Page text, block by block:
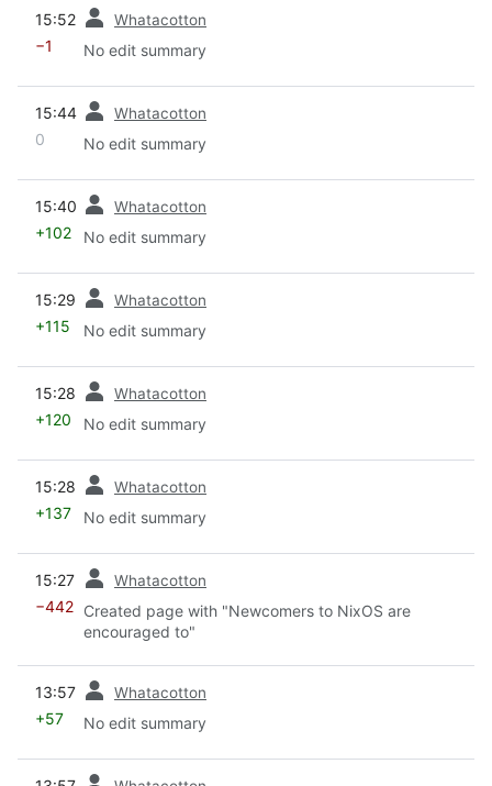
15:52 Whatacotton
−1 No edit summary
15:44 Whatacotton
0 No edit summary
15:40 Whatacotton
+102 No edit summary
15:29 Whatacotton
+115 No edit summary
15:28 Whatacotton
+120 No edit summary
15:28 Whatacotton
+137 No edit summary
15:27 Whatacotton
−442 Created page with "Newcomers to NixOS are
encouraged to"
13:57 Whatacotton
+57 No edit summary